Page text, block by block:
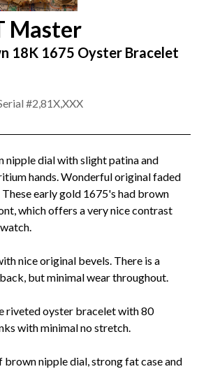
Master
18K 1675 Oyster Bracelet
#2,81X,XXX
dial with slight patina and
hands. Wonderful original faded
early gold 1675's had brown
which offers a very nice contrast
nice original bevels. There is a
but minimal wear throughout.
riveted oyster bracelet with 80
with minimal no stretch.
nipple dial, strong fat case and